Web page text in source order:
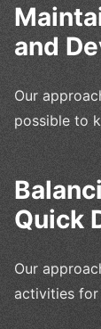
and
Our
possible to
Quick
Our
activities for